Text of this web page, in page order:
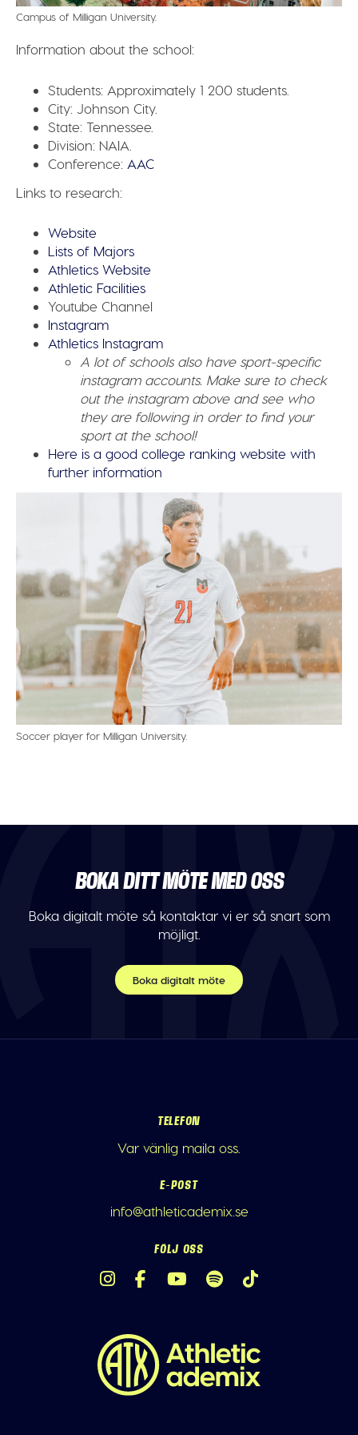
Campus of Milligan University.
Information about the school:
Students: Approximately 1 200 students.
City: Johnson City.
State:Tennessee.
Division: NAIA.
Conference: AAC
Links to research:
Website
Lists of Majors
Athletics Website
Athletic Facilities
Youtube Channel
Instagram
Athletics Instagram
A lot of schools also have sport-specific
instagram accounts. Make sure to check
out the instagram above and see who
they are following in order to find your
sport at the school!
Here is a good college ranking website with
further information
Soccer player for Milligan University.
BOKA DITT MÖTE MED OSS
Boka digitalt möte så kontaktar vi er så snart som
möjligt.
Boka digitalt möte
TELEFON
Var vänlig maila oss.
E-POST
info@athleticademix.se
FÖLJ OSS